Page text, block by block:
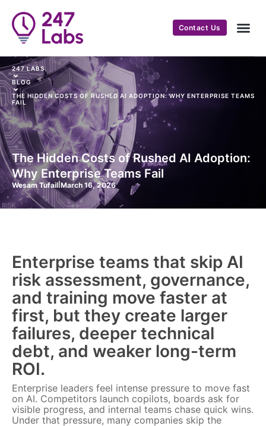
Contact Us
247 LABS
⌄
BLOG
⌄
THE HIDDEN COSTS OF RUSHED AI ADOPTION: WHY ENTERPRISE TEAMS
FAIL
The Hidden Costs of Rushed AI Adoption:
Why Enterprise Teams Fail
Wesam Tufail| March 16, 2026
Enterprise teams that skip AI
risk assessment, governance,
and training move faster at
first, but they create larger
failures, deeper technical
debt, and weaker long-term
ROI.
Enterprise leaders feel intense pressure to move fast
on AI. Competitors launch copilots, boards ask for
visible progress, and internal teams chase quick wins.
Under that pressure, many companies skip the